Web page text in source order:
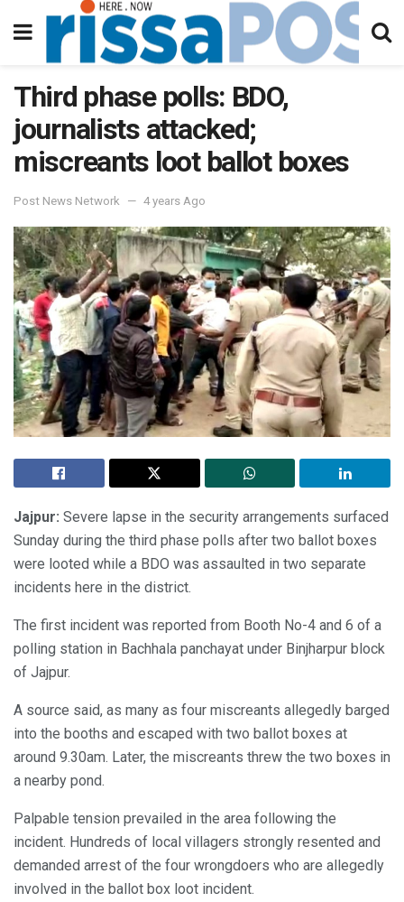
Third phase polls: BDO,
journalists attacked;
miscreants loot ballot boxes
Post News Network 4 years Ago
Jajpur: Severe lapse in the security arrangements surfaced
Sunday during the third phase polls after two ballot boxes
were looted while a BDO was assaulted in two separate
incidents here in the district.
The first incident was reported from Booth No-4 and 6 of a
polling station in Bachhala panchayat under Binjharpur block
of Jajpur.
A source said, as many as four miscreants allegedly barged
into the booths and escaped with two ballot boxes at
around 9.30am. Later, the miscreants threw the two boxes in
a nearby pond.
Palpable tension prevailed in the area following the
incident. Hundreds of local villagers strongly resented and
demanded arrest of the four wrongdoers who are allegedly
involved in the ballot box loot incident.